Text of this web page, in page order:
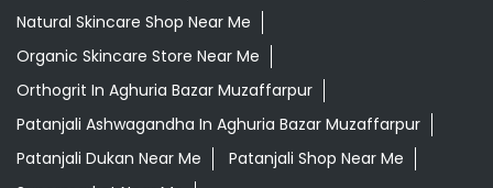
Natural Skincare Shop Near Me
Organic Skincare Store Near Me
Orthogrit In Aghuria Bazar Muzaffarpur
Patanjali Ashwagandha In Aghuria Bazar Muzaffarpur
Patanjali Dukan Near Me
Patanjali Shop Near Me